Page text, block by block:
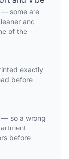
— some are
and
of the
exactly
before
so a wrong
before